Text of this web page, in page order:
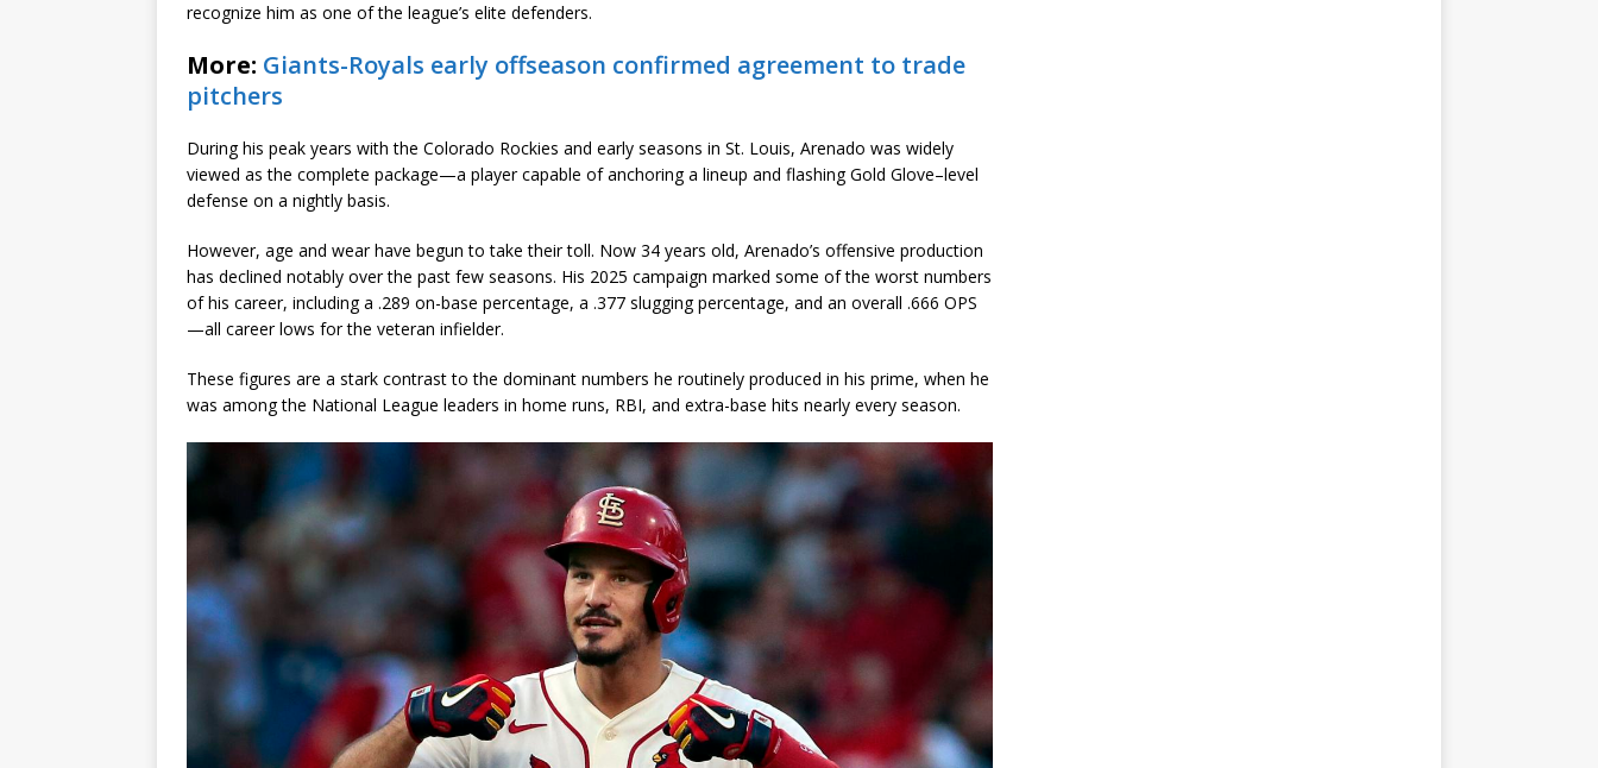
recognize him as one of the league’s elite defenders.
More: Giants-Royals early offseason confirmed agreement to trade
pitchers
During his peak years with the Colorado Rockies and early seasons in St. Louis, Arenado was widely
viewed as the complete package—a player capable of anchoring a lineup and flashing Gold Glove–level
defense on a nightly basis.
However, age and wear have begun to take their toll. Now 34 years old, Arenado’s offensive production
has declined notably over the past few seasons. His 2025 campaign marked some of the worst numbers
of his career, including a .289 on-base percentage, a .377 slugging percentage, and an overall .666 OPS
—all career lows for the veteran infielder.
These figures are a stark contrast to the dominant numbers he routinely produced in his prime, when he
was among the National League leaders in home runs, RBI, and extra-base hits nearly every season.